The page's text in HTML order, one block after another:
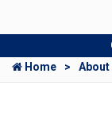
Home
About